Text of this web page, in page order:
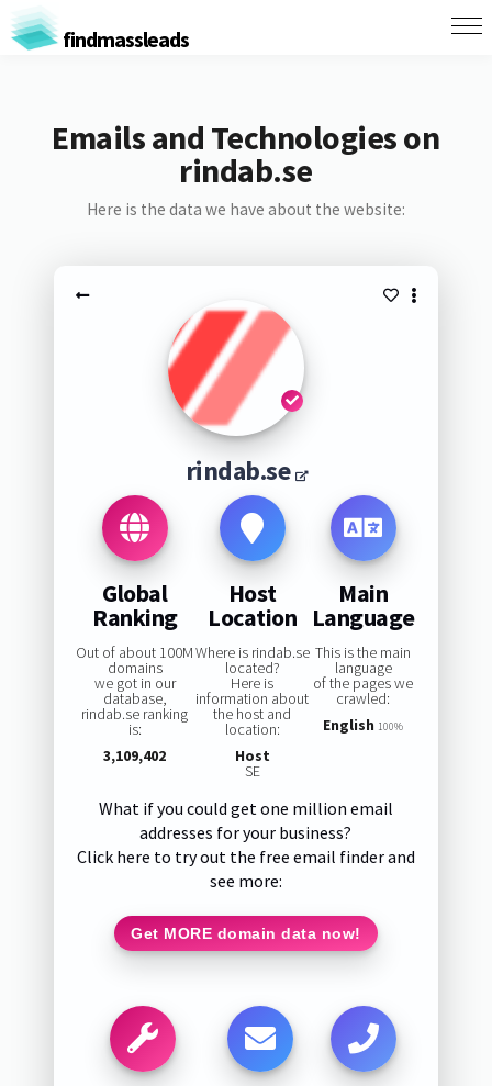
findmassleads
Emails and Technologies on
rindab.se
Here is the data we have about the website:
rindab.se
Global
Ranking
Out of about 100M
domains
we got in our
database,
rindab.se ranking
is:
3,109,402
Host
Location
Where is rindab.se
located?
Here is
information about
the host and
location:
Host
SE
Main
Language
This is the main
language
of the pages we
crawled:
English 100%
What if you could get one million email
addresses for your business?
Click here to try out the free email finder and
see more:
Get MORE domain data now!